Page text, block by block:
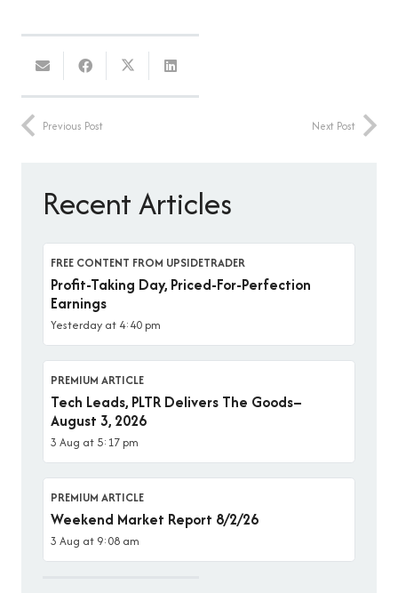
Previous Post Next Post
Recent Articles
FREE CONTENT FROM UPSIDETRADER
Profit-Taking Day, Priced-For-Perfection
Earnings
Yesterday at 4:40 pm
PREMIUM ARTICLE
Tech Leads, PLTR Delivers The Goods–
August 3, 2026
3 Aug at 5:17 pm
PREMIUM ARTICLE
Weekend Market Report 8/2/26
3 Aug at 9:08 am